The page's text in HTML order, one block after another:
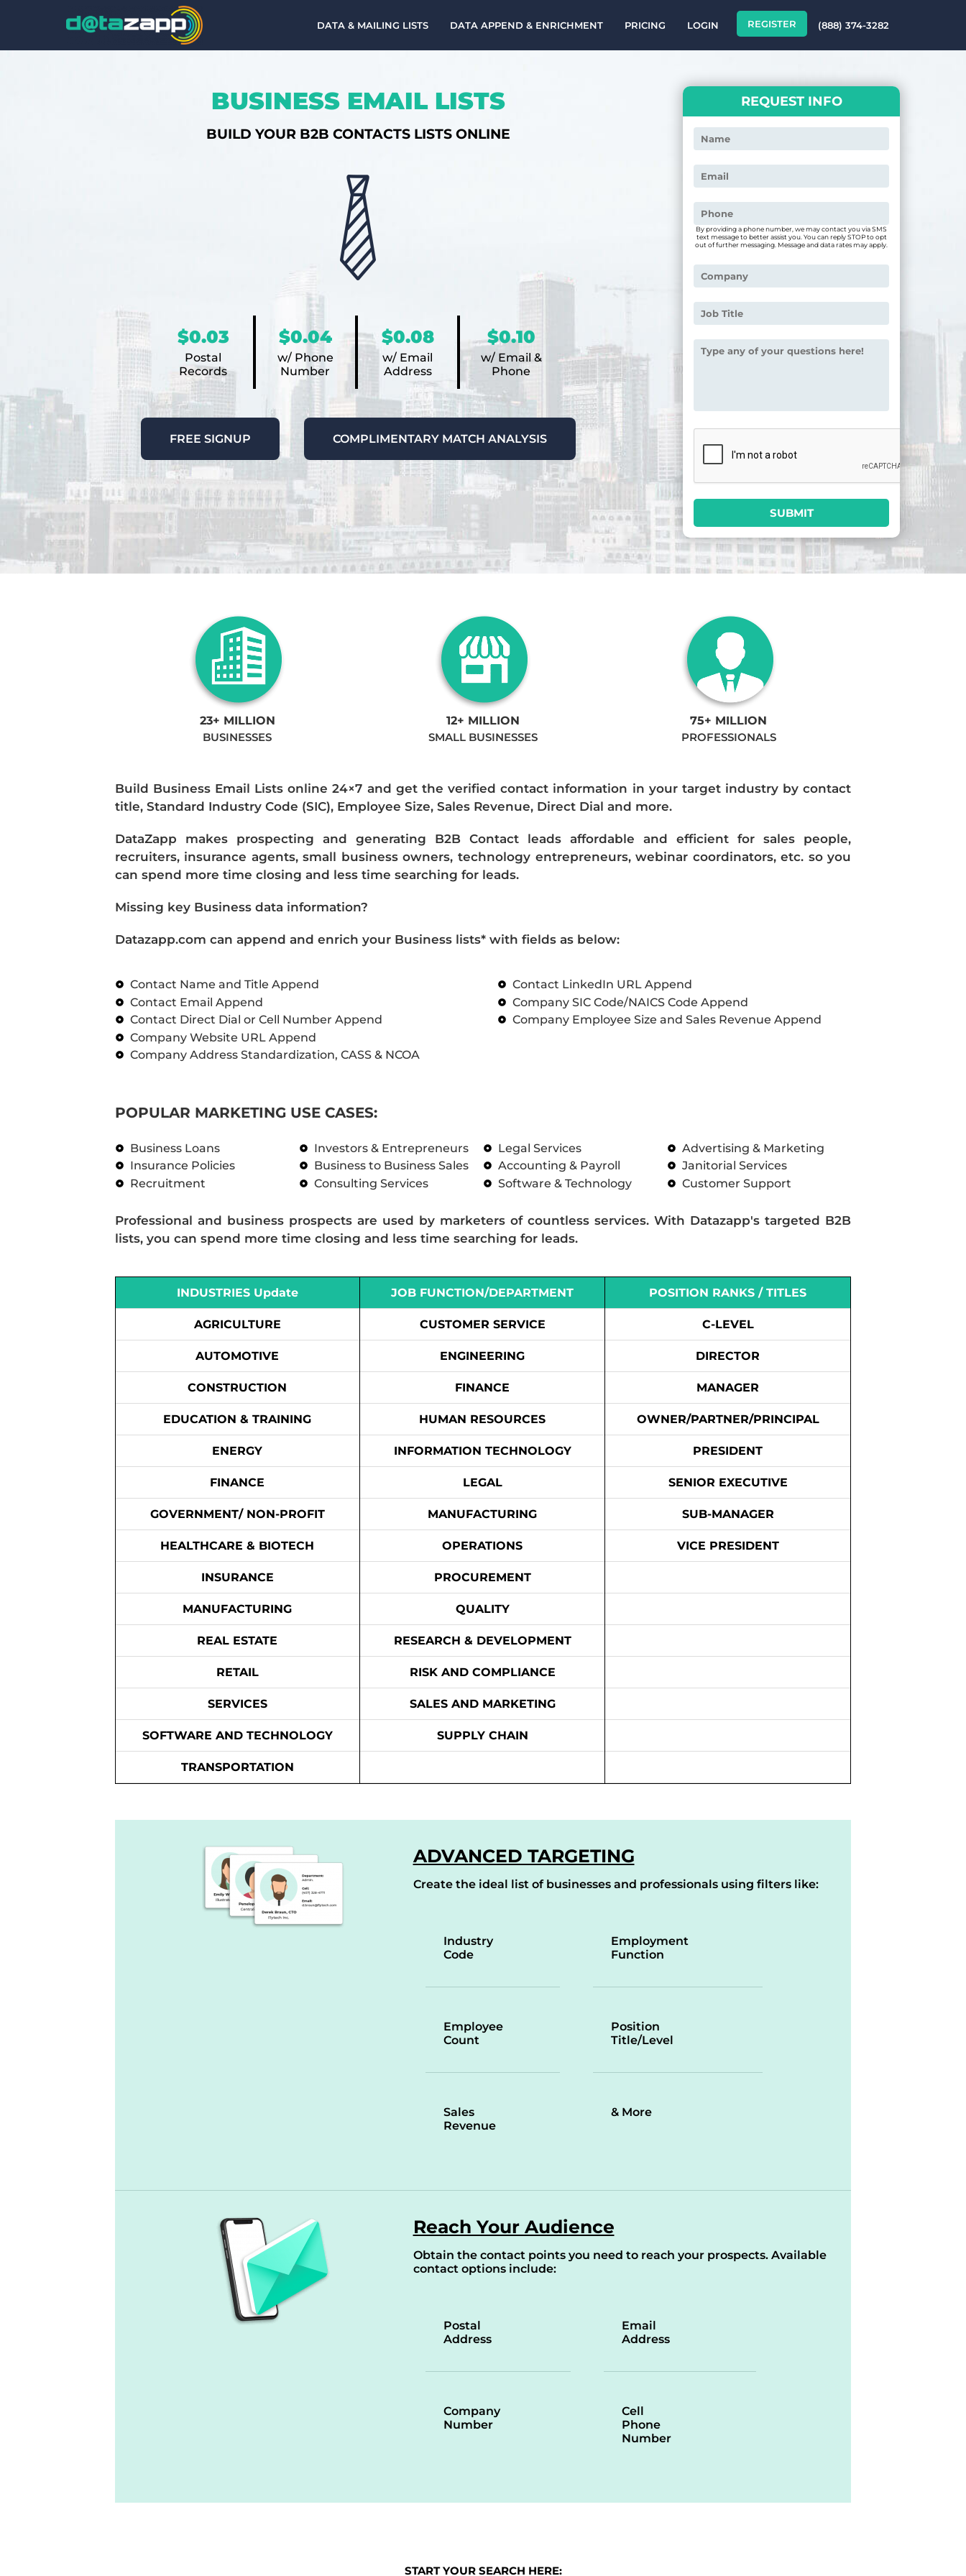
DATA & MAILING LISTS DATA APPEND & ENRICHMENT PRICING LOGIN REGISTER (888) 374-3282
BUSINESS EMAIL LISTS
BUILD YOUR B2B CONTACTS LISTS ONLINE
$0.03
Postal
Records
$0.04
w/ Phone
Number
$0.08
w/ Email
Address
$0.10
w/ Email &
Phone
FREE SIGNUP COMPLIMENTARY MATCH ANALYSIS
REQUEST INFO
By providing a phone number, we may contact you via SMS
text message to better assist you. You can reply STOP to opt
out of further messaging. Message and data rates may apply.
23+ MILLION
BUSINESSES
12+ MILLION
SMALL BUSINESSES
75+ MILLION
PROFESSIONALS
Build Business Email Lists online 24×7 and get the verified contact information in your target industry by contact
title, Standard Industry Code (SIC), Employee Size, Sales Revenue, Direct Dial and more.
DataZapp makes prospecting and generating B2B Contact leads affordable and efficient for sales people,
recruiters, insurance agents, small business owners, technology entrepreneurs, webinar coordinators, etc. so you
can spend more time closing and less time searching for leads.
Missing key Business data information?
Datazapp.com can append and enrich your Business lists* with fields as below:
Contact Name and Title Append
Contact Email Append
Contact Direct Dial or Cell Number Append
Company Website URL Append
Company Address Standardization, CASS & NCOA
Contact LinkedIn URL Append
Company SIC Code/NAICS Code Append
Company Employee Size and Sales Revenue Append
POPULAR MARKETING USE CASES:
Business Loans
Insurance Policies
Recruitment
Investors & Entrepreneurs
Business to Business Sales
Consulting Services
Legal Services
Accounting & Payroll
Software & Technology
Advertising & Marketing
Janitorial Services
Customer Support
Professional and business prospects are used by marketers of countless services. With Datazapp's targeted B2B
lists, you can spend more time closing and less time searching for leads.
INDUSTRIES Update
AGRICULTURE
AUTOMOTIVE
CONSTRUCTION
EDUCATION & TRAINING
ENERGY
FINANCE
GOVERNMENT/ NON-PROFIT
HEALTHCARE & BIOTECH
INSURANCE
MANUFACTURING
REAL ESTATE
RETAIL
SERVICES
SOFTWARE AND TECHNOLOGY
TRANSPORTATION
JOB FUNCTION/DEPARTMENT
CUSTOMER SERVICE
ENGINEERING
FINANCE
HUMAN RESOURCES
INFORMATION TECHNOLOGY
LEGAL
MANUFACTURING
OPERATIONS
PROCUREMENT
QUALITY
RESEARCH & DEVELOPMENT
RISK AND COMPLIANCE
SALES AND MARKETING
SUPPLY CHAIN
POSITION RANKS / TITLES
C-LEVEL
DIRECTOR
MANAGER
OWNER/PARTNER/PRINCIPAL
PRESIDENT
SENIOR EXECUTIVE
SUB-MANAGER
VICE PRESIDENT
ADVANCED TARGETING
Create the ideal list of businesses and professionals using filters like:
Industry
Code
Employee
Count
Sales
Revenue
Employment
Function
Position
Title/Level
& More
Reach Your Audience
Obtain the contact points you need to reach your prospects. Available
contact options include:
Postal
Address
Company
Number
Email
Address
Cell
Phone
Number
START YOUR SEARCH HERE: